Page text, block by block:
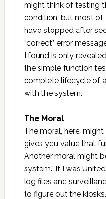
might think of testing
condition, but most of
have stopped after
“correct” error
I found is only
the simple function
complete lifecycle of
with the system.
The Moral
The moral, here,
gives you value that
Another moral might
system.” If I was
log files and
to figure out the